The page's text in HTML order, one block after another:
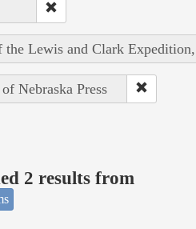
the Lewis and Clark
Nebraska Press
2 results from